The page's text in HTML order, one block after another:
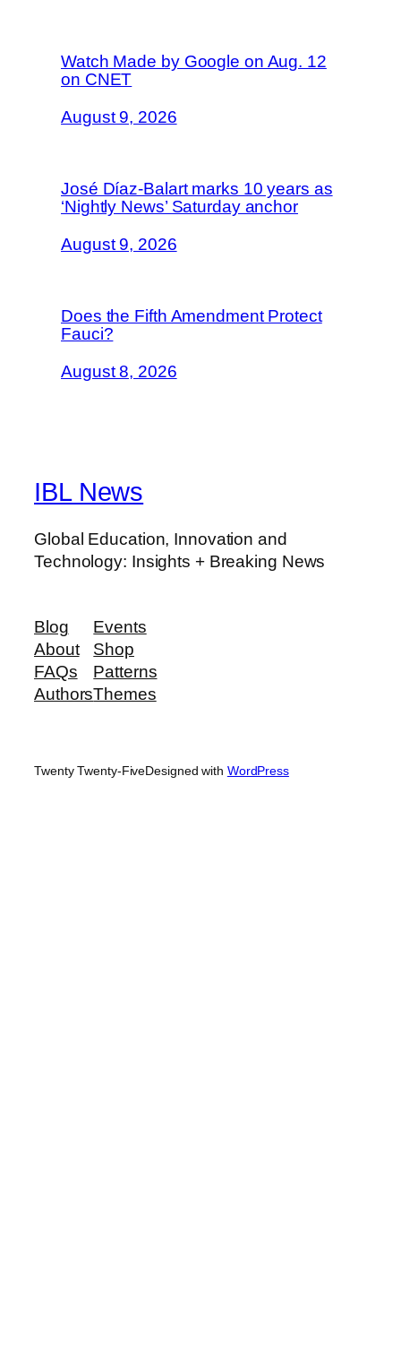
Watch Made by Google on Aug. 12
on CNET
August 9, 2026
José Díaz-Balart marks 10 years as
‘Nightly News’ Saturday anchor
August 9, 2026
Does the Fifth Amendment Protect
Fauci?
August 8, 2026
IBL News
Global Education, Innovation and
Technology: Insights + Breaking News
Blog
About
FAQs
Authors
Events
Shop
Patterns
Themes
Twenty Twenty-FiveDesigned with WordPress